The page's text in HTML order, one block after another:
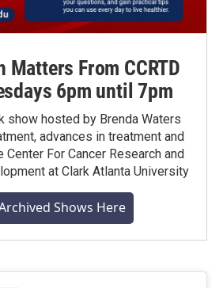
Matters From CCRTD
6pm until 7pm
show hosted by Brenda Waters
advances in treatment and
Center For Cancer Research and
at Clark Atlanta University
Shows Here